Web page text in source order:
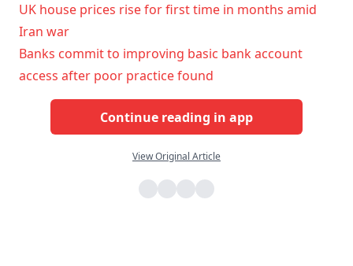
UK house prices rise for first time in months amid
Iran war
Banks commit to improving basic bank account
access after poor practice found
Continue reading in app
View Original Article